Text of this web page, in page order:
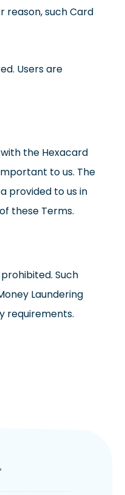
reason, such Card
Users are
the Hexacard
to us. The
provided to us in
these Terms.
Such
Laundering
requirements.